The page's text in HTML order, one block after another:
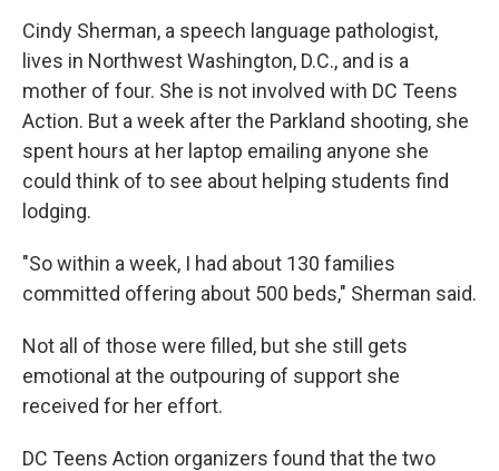
Cindy Sherman, a speech language pathologist,
lives in Northwest Washington, D.C., and is a
mother of four. She is not involved with DC Teens
Action. But a week after the Parkland shooting, she
spent hours at her laptop emailing anyone she
could think of to see about helping students find
lodging.
"So within a week, I had about 130 families
committed offering about 500 beds," Sherman said.
Not all of those were filled, but she still gets
emotional at the outpouring of support she
received for her effort.
DC Teens Action organizers found that the two